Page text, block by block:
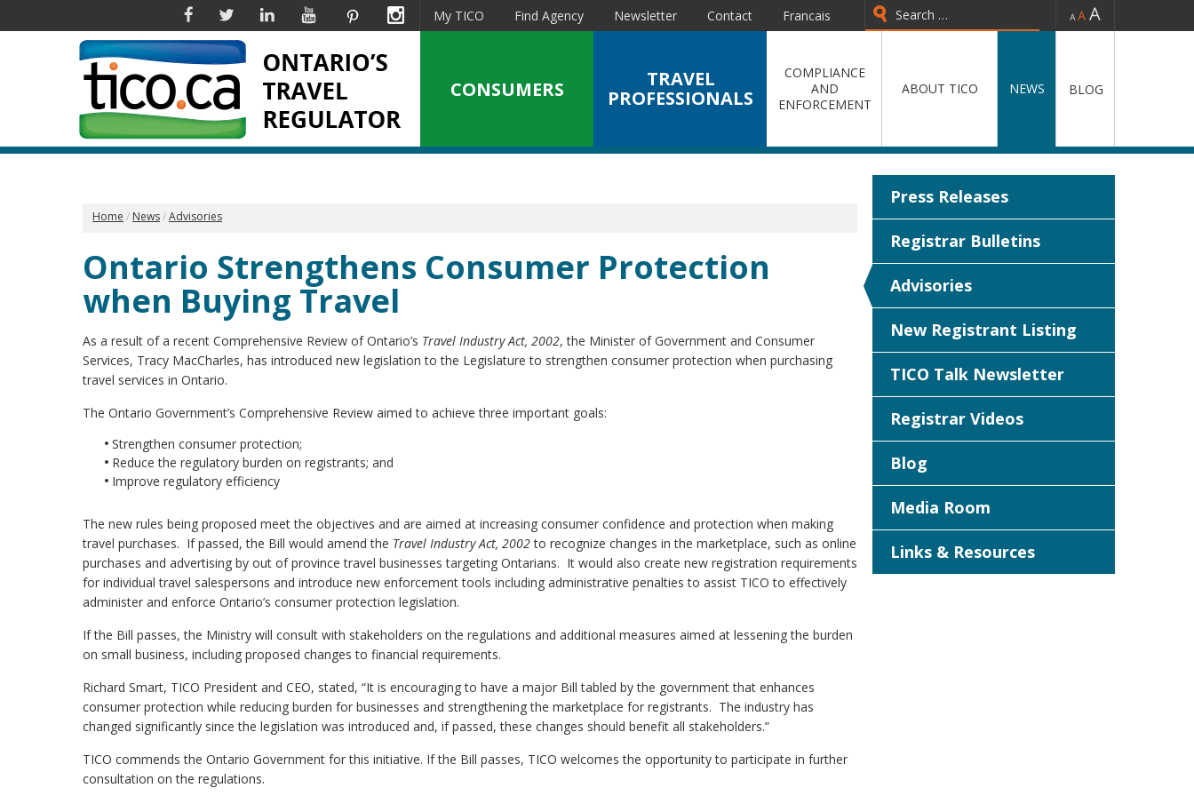
FacebookTwitterLinkedinYouTube PinterestInstagram - =
My TICO Find Agency Newsletter Contact
Francais
CONSUMERS
TRAVEL
PROFESSIONALS
COMPLIANCE
AND
ENFORCEMENT
ABOUT TICO NEWS BLOG
Home News Advisories
Ontario Strengthens Consumer Protection
when Buying Travel
As a result of a recent Comprehensive Review of Ontario’s Travel Industry Act, 2002, the Minister of Government and Consumer
Services, Tracy MacCharles, has introduced new legislation to the Legislature to strengthen consumer protection when purchasing
travel services in Ontario.
The Ontario Government’s Comprehensive Review aimed to achieve three important goals:
Strengthen consumer protection;
Reduce the regulatory burden on registrants; and
Improve regulatory efficiency
The new rules being proposed meet the objectives and are aimed at increasing consumer confidence and protection when making
travel purchases. If passed, the Bill would amend the Travel Industry Act, 2002to recognize changes in the marketplace, such as online
purchases and advertising by out of province travel businesses targeting Ontarians. It would also create new registration requirements
for individual travel salespersons and introduce new enforcement tools including administrative penalties to assist TICO to effectively
administer and enforce Ontario’s consumer protection legislation.
If the Bill passes, the Ministry will consult with stakeholders on the regulations and additional measures aimed at lessening the burden
on small business, including proposed changes to financial requirements.
Richard Smart, TICO President and CEO, stated, “It is encouraging to have a major Bill tabled by the government that enhances
consumer protection while reducing burden for businesses and strengthening the marketplace for registrants. The industry has
changed significantly since the legislation was introduced and, if passed, these changes should benefit all stakeholders.”
TICO commends the Ontario Government for this initiative. If the Bill passes, TICO welcomes the opportunity to participate in further
consultation on the regulations.
Press Releases
Registrar Bulletins
Advisories
New Registrant Listing
TICO Talk Newsletter
Registrar Videos
Blog
Media Room
Links & Resources